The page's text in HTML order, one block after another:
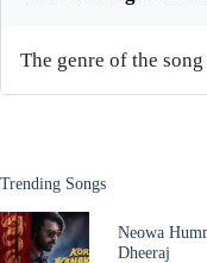
The genre of the
Trending Songs
Neowa
Dheeraj